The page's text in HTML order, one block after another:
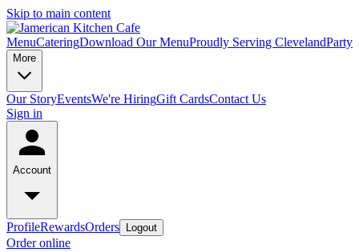
Skip to main content
MenuCateringDownload Our MenuProudly Serving ClevelandParty
More
Our StoryEventsWe're HiringGift CardsContact Us
Sign in
Account
ProfileRewardsOrders Logout
Order online